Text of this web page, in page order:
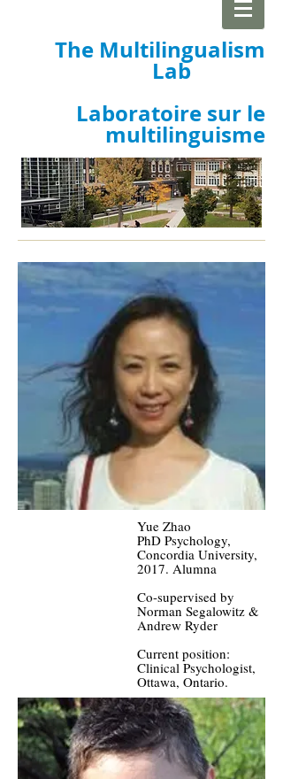
The Multilingualism
Lab
Laboratoire sur le
multilinguisme
Yue Zhao
PhD Psychology,
Concordia University,
2017. Alumna
Co-supervised by
Norman Segalowitz &
Andrew Ryder
Current position:
Clinical Psychologist,
Ottawa, Ontario.